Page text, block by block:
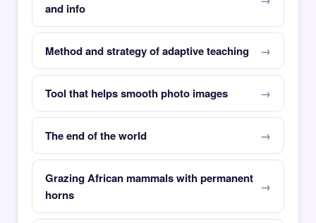
and info
Method and strategy of adaptive teaching
Tool that helps smooth photo images
The end of the world
Grazing African mammals with permanent
horns